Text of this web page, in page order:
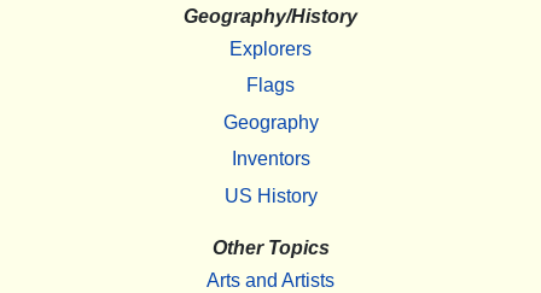
Geography/History
Explorers
Flags
Geography
Inventors
US History
Other Topics
Arts and Artists